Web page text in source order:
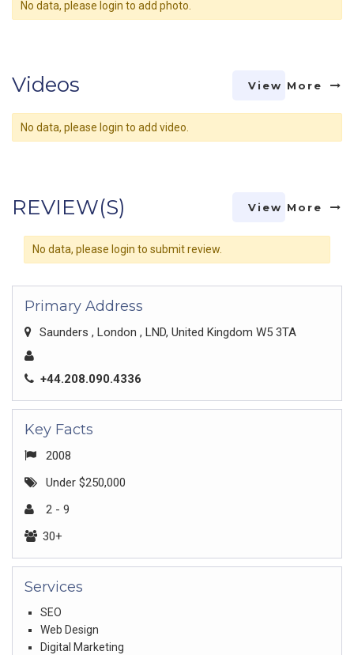
No data, please login to add photo.
Videos View More
No data, please login to add video.
REVIEW(S) View More
No data, please login to submit review.
Primary Address
Saunders , London , LND, United Kingdom W5 3TA
+44.208.090.4336
Key Facts
2008
Under $250,000
2 - 9
30+
Services
SEO
Web Design
Digital Marketing